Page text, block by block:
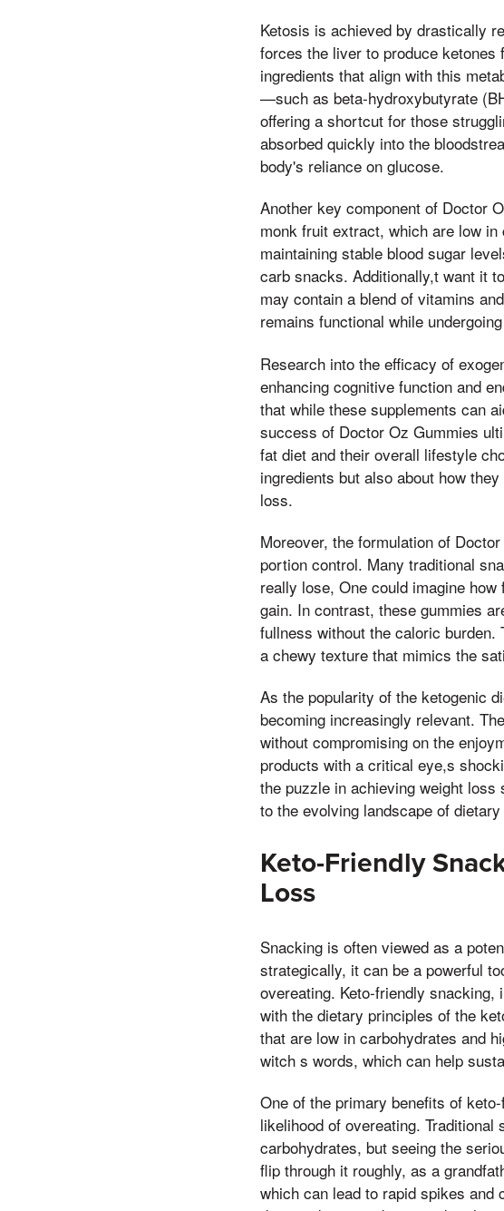
Ketosis is achieved by drastically
forces the liver to produce
ingredients that align with this
—such as beta-hydroxybutyrate
offering a shortcut for those
absorbed quickly into the
body's reliance on glucose.
Another key component of Doctor
monk fruit extract, which are low
maintaining stable blood sugar
carb snacks. Additionally,t want it
may contain a blend of vitamins
remains functional while
Research into the efficacy of
enhancing cognitive function and
that while these supplements can
success of Doctor Oz Gummies
fat diet and their overall lifestyle
ingredients but also about how
loss.
Moreover, the formulation of
portion control. Many traditional
really lose, One could imagine
gain. In contrast, these gummies
fullness without the caloric
a chewy texture that mimics the
As the popularity of the ketogenic
becoming increasingly relevant.
without compromising on the
products with a critical eye,s
the puzzle in achieving weight
to the evolving landscape of
Keto-Friendly
Loss
Snacking is often viewed as a
strategically, it can be a powerful
overeating. Keto-friendly snacking,
with the dietary principles of the
that are low in carbohydrates and
witch s words, which can help
One of the primary benefits of
likelihood of overeating.
carbohydrates, but seeing the
flip through it roughly, as a
which can lead to rapid spikes